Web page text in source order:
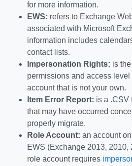
for more information.
EWS: refers to Exchange
associated with Microsoft
information includes
contact lists.
Impersonation Rights: is
permissions and access
account that is not your own.
Item Error Report: is a .CSV
that may have occurred
properly migrate.
Role Account: an account
EWS (Exchange 2013, 2010,
role account requires